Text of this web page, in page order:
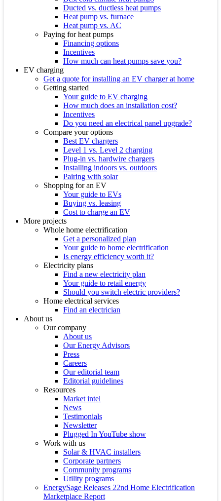
Ducted vs. ductless heat pumps
Heat pump vs. furnace
Heat pump vs. AC
Paying for heat pumps
Financing options
Incentives
How much can heat pumps save you?
EV charging
Get a quote for installing an EV charger at home
Getting started
Your guide to EV charging
How much does an installation cost?
Incentives
Do you need an electrical panel upgrade?
Compare your options
Best EV chargers
Level 1 vs. Level 2 charging
Plug-in vs. hardwire chargers
Installing indoors vs. outdoors
Pairing with solar
Shopping for an EV
Your guide to EVs
Buying vs. leasing
Cost to charge an EV
More projects
Whole home electrification
Get a personalized plan
Your guide to home electrification
Is energy efficiency worth it?
Electricity plans
Find a new electricity plan
Your guide to retail energy
Should you switch electric providers?
Home electrical services
Find an electrician
About us
Our company
About us
Our Energy Advisors
Press
Careers
Our editorial team
Editorial guidelines
Resources
Market intel
News
Testimonials
Newsletter
Plugged In YouTube show
Work with us
Solar & HVAC installers
Corporate partners
Community programs
Utility programs
EnergySage Releases 22nd Home Electrification
Marketplace Report